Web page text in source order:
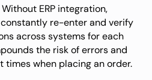
Without ERP integration,
re-enter and verify
across systems for each
the risk of errors and
times when placing an order.